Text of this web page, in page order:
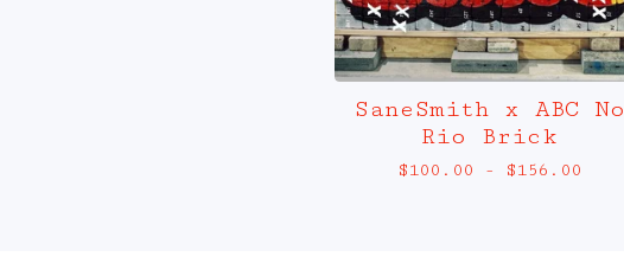
SaneSmith x ABC No
Rio Brick
$100.00 - $156.00